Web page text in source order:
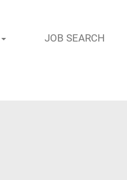
JOB SEARCH